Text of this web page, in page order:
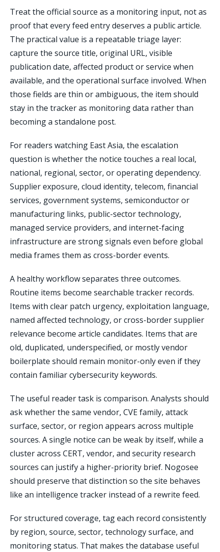
Treat the official source as a monitoring input, not as
proof that every feed entry deserves a public article.
The practical value is a repeatable triage layer:
capture the source title, original URL, visible
publication date, affected product or service when
available, and the operational surface involved. When
those fields are thin or ambiguous, the item should
stay in the tracker as monitoring data rather than
becoming a standalone post.
For readers watching East Asia, the escalation
question is whether the notice touches a real local,
national, regional, sector, or operating dependency.
Supplier exposure, cloud identity, telecom, financial
services, government systems, semiconductor or
manufacturing links, public-sector technology,
managed service providers, and internet-facing
infrastructure are strong signals even before global
media frames them as cross-border events.
A healthy workflow separates three outcomes.
Routine items become searchable tracker records.
Items with clear patch urgency, exploitation language,
named affected technology, or cross-border supplier
relevance become article candidates. Items that are
old, duplicated, underspecified, or mostly vendor
boilerplate should remain monitor-only even if they
contain familiar cybersecurity keywords.
The useful reader task is comparison. Analysts should
ask whether the same vendor, CVE family, attack
surface, sector, or region appears across multiple
sources. A single notice can be weak by itself, while a
cluster across CERT, vendor, and security research
sources can justify a higher-priority brief. Nogosee
should preserve that distinction so the site behaves
like an intelligence tracker instead of a rewrite feed.
For structured coverage, tag each record consistently
by region, source, sector, technology surface, and
monitoring status. That makes the database useful